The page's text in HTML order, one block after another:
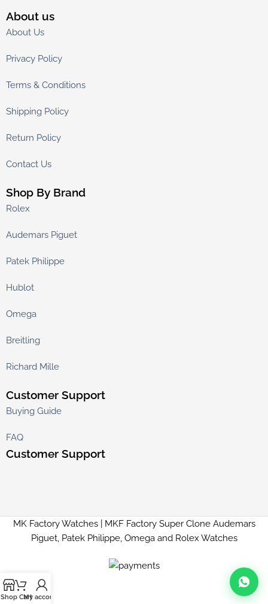
About us
About Us
Privacy Policy
Terms & Conditions
Shipping Policy
Return Policy
Contact Us
Shop By Brand
Rolex
Audemars Piguet
Patek Philippe
Hublot
Omega
Breitling
Richard Mille
Customer Support
Buying Guide
FAQ
Customer Support
MK Factory Watches | MKF Factory Super Clone Audemars
Piguet, Patek Philippe, Omega and Rolex Watches
Shop Cart
My account